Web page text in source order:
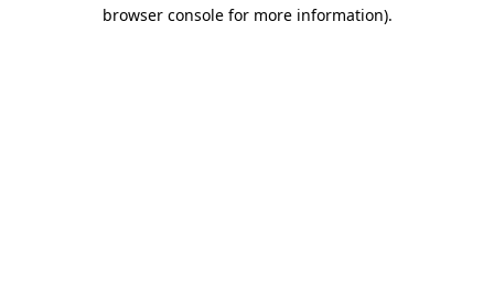
browser console for more information).